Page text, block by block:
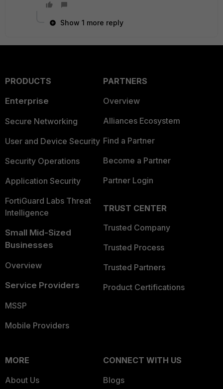
Show 1 more reply
PRODUCTS
Enterprise
Secure Networking
User and Device Security
Security Operations
Application Security
FortiGuard Labs Threat
Intelligence
Small Mid-Sized
Businesses
Overview
Service Providers
MSSP
Mobile Providers
PARTNERS
Overview
Alliances Ecosystem
Find a Partner
Become a Partner
Partner Login
TRUST CENTER
Trusted Company
Trusted Process
Trusted Partners
Product Certifications
MORE
About Us
CONNECT WITH US
Blogs